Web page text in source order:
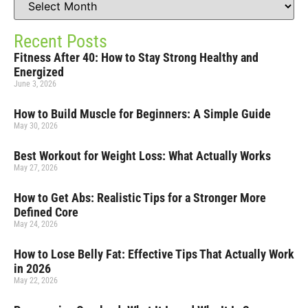
Recent Posts
Fitness After 40: How to Stay Strong Healthy and
Energized
June 3, 2026
How to Build Muscle for Beginners: A Simple Guide
May 30, 2026
Best Workout for Weight Loss: What Actually Works
May 27, 2026
How to Get Abs: Realistic Tips for a Stronger More
Defined Core
May 24, 2026
How to Lose Belly Fat: Effective Tips That Actually Work
in 2026
May 22, 2026